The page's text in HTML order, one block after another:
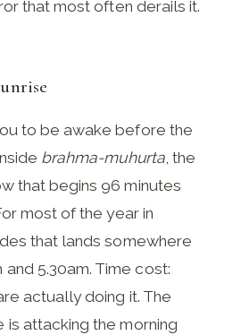
that most often derails it.
to be awake before the
brahma-muhurta, the
that begins 96 minutes
most of the year in
that lands somewhere
5.30am. Time cost:
actually doing it. The
is attacking the morning